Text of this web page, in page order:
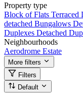
Property type
Block of Flats Terraced
detached Bungalows
Duplexes Detached
Neighbourhoods
Aerodrome Estate
More filters
Filters
Default